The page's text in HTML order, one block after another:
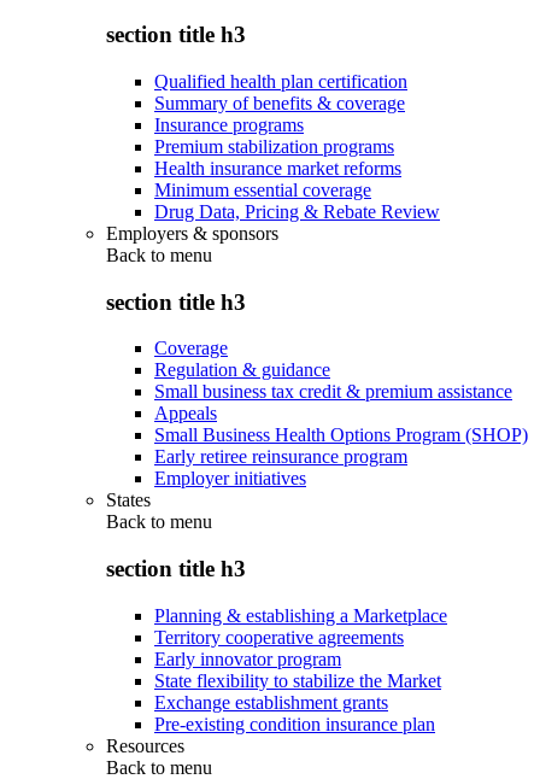
section title h3
Qualified health plan certification
Summary of benefits & coverage
Insurance programs
Premium stabilization programs
Health insurance market reforms
Minimum essential coverage
Drug Data, Pricing & Rebate Review
Employers & sponsors
Back to menu
section title h3
Coverage
Regulation & guidance
Small business tax credit & premium assistance
Appeals
Small Business Health Options Program (SHOP)
Early retiree reinsurance program
Employer initiatives
States
Back to menu
section title h3
Planning & establishing a Marketplace
Territory cooperative agreements
Early innovator program
State flexibility to stabilize the Market
Exchange establishment grants
Pre-existing condition insurance plan
Resources
Back to menu